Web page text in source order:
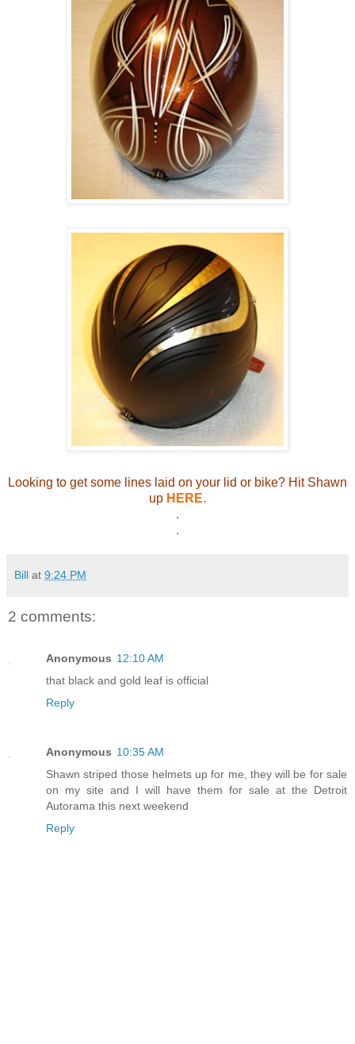
Looking to get some lines laid on your lid or bike? Hit Shawn
up HERE.
.
.
Bill at 9:24 PM
2 comments:
Anonymous 12:10 AM
that black and gold leaf is official
Reply
Anonymous 10:35 AM
Shawn striped those helmets up for me, they will be for sale
on my site and I will have them for sale at the Detroit
Autorama this next weekend
Reply